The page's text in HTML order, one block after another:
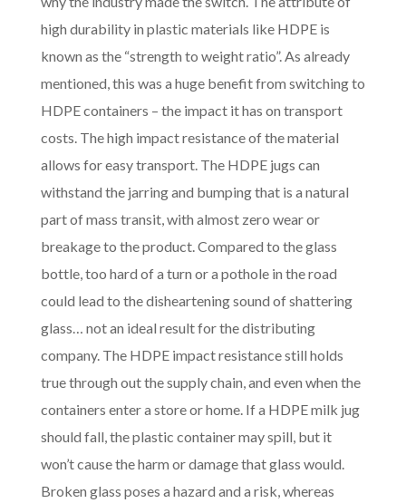
high durability in plastic materials like HDPE is
known as the “strength to weight ratio”. As already
mentioned, this was a huge benefit from switching to
HDPE containers – the impact it has on transport
costs. The high impact resistance of the material
allows for easy transport. The HDPE jugs can
withstand the jarring and bumping that is a natural
part of mass transit, with almost zero wear or
breakage to the product. Compared to the glass
bottle, too hard of a turn or a pothole in the road
could lead to the disheartening sound of shattering
glass… not an ideal result for the distributing
company. The HDPE impact resistance still holds
true through out the supply chain, and even when the
containers enter a store or home. If a HDPE milk jug
should fall, the plastic container may spill, but it
won’t cause the harm or damage that glass would.
Broken glass poses a hazard and a risk, whereas